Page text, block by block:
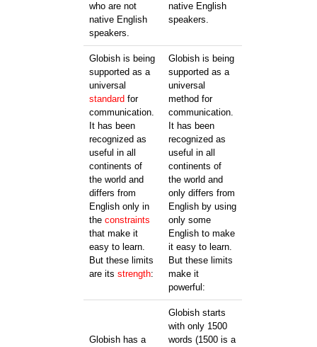
who are not
native English
speakers.
native English
speakers.
Globish is being
supported as a
universal
standard for
communication.
It has been
recognized as
useful in all
continents of
the world and
differs from
English only in
the constraints
that make it
easy to learn.
But these limits
are its strength:
Globish is being
supported as a
universal
method for
communication.
It has been
recognized as
useful in all
continents of
the world and
only differs from
English by using
only some
English to make
it easy to learn.
But these limits
make it
powerful:
Globish has a
Globish starts
with only 1500
words (1500 is a